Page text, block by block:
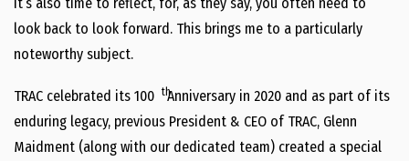
look back to look forward. This brings me to a particularly
noteworthy subject.
TRAC celebrated its 100 th
Anniversary in 2020 and as part of its
enduring legacy, previous President & CEO of TRAC, Glenn
Maidment (along with our dedicated team) created a special